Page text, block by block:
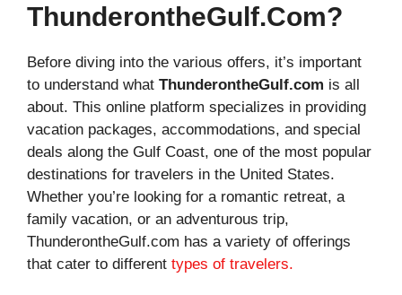
ThunderontheGulf.com?
Before diving into the various offers, it’s important
to understand what ThunderontheGulf.com is all
about. This online platform specializes in providing
vacation packages, accommodations, and special
deals along the Gulf Coast, one of the most popular
destinations for travelers in the United States.
Whether you’re looking for a romantic retreat, a
family vacation, or an adventurous trip,
ThunderontheGulf.com has a variety of offerings
that cater to different types of travelers.